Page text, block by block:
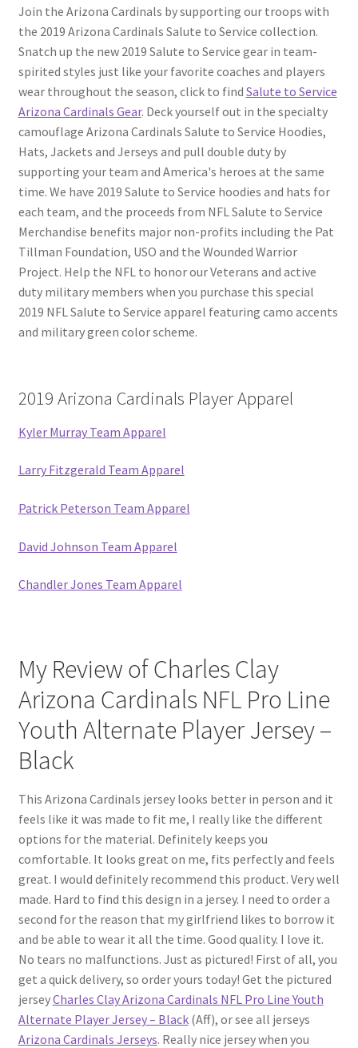
Join the Arizona Cardinals by supporting our troops with
the 2019 Arizona Cardinals Salute to Service collection.
Snatch up the new 2019 Salute to Service gear in team-
spirited styles just like your favorite coaches and players
wear throughout the season, click to find Salute to Service
Arizona Cardinals Gear. Deck yourself out in the specialty
camouflage Arizona Cardinals Salute to Service Hoodies,
Hats, Jackets and Jerseys and pull double duty by
supporting your team and America's heroes at the same
time. We have 2019 Salute to Service hoodies and hats for
each team, and the proceeds from NFL Salute to Service
Merchandise benefits major non-profits including the Pat
Tillman Foundation, USO and the Wounded Warrior
Project. Help the NFL to honor our Veterans and active
duty military members when you purchase this special
2019 NFL Salute to Service apparel featuring camo accents
and military green color scheme.
2019 Arizona Cardinals Player Apparel
Kyler Murray Team Apparel
Larry Fitzgerald Team Apparel
Patrick Peterson Team Apparel
David Johnson Team Apparel
Chandler Jones Team Apparel
My Review of Charles Clay
Arizona Cardinals NFL Pro Line
Youth Alternate Player Jersey –
Black
This Arizona Cardinals jersey looks better in person and it
feels like it was made to fit me, I really like the different
options for the material. Definitely keeps you
comfortable. It looks great on me, fits perfectly and feels
great. I would definitely recommend this product. Very well
made. Hard to find this design in a jersey. I need to order a
second for the reason that my girlfriend likes to borrow it
and be able to wear it all the time. Good quality. I love it.
No tears no malfunctions. Just as pictured! First of all, you
get a quick delivery, so order yours today! Get the pictured
jerseyCharles Clay Arizona Cardinals NFL Pro Line Youth
Alternate Player Jersey – Black(Aff), or see all jerseys
Arizona Cardinals Jerseys. Really nice jersey when you